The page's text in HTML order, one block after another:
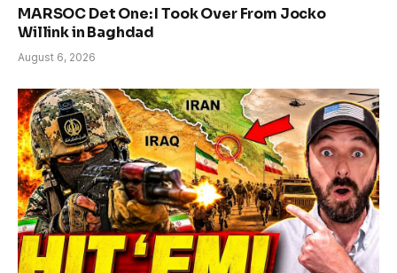
MARSOC Det One: I Took Over From Jocko
Willink in Baghdad
August 6, 2026